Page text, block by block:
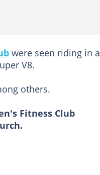
were seen riding in a
V8.
others.
Fitness Club